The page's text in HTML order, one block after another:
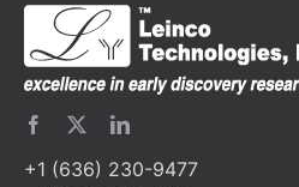
+1 (636) 230-9477